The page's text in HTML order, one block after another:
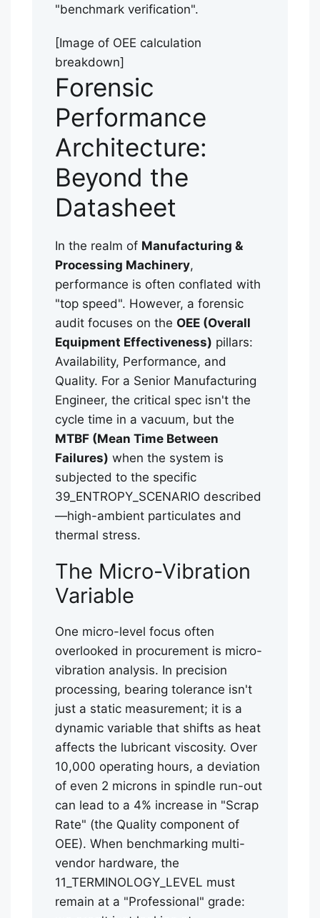
"benchmark verification".
[Image of OEE calculation
breakdown]
Forensic
Performance
Architecture:
Beyond the
Datasheet
In the realm of Manufacturing &
Processing Machinery,
performance is often conflated with
"top speed". However, a forensic
audit focuses on the OEE (Overall
Equipment Effectiveness) pillars:
Availability, Performance, and
Quality. For a Senior Manufacturing
Engineer, the critical spec isn't the
cycle time in a vacuum, but the
MTBF (Mean Time Between
Failures) when the system is
subjected to the specific
39_ENTROPY_SCENARIO described
—high-ambient particulates and
thermal stress.
The Micro-Vibration
Variable
One micro-level focus often
overlooked in procurement is micro-
vibration analysis. In precision
processing, bearing tolerance isn't
just a static measurement; it is a
dynamic variable that shifts as heat
affects the lubricant viscosity. Over
10,000 operating hours, a deviation
of even 2 microns in spindle run-out
can lead to a 4% increase in "Scrap
Rate" (the Quality component of
OEE). When benchmarking multi-
vendor hardware, the
11_TERMINOLOGY_LEVEL must
remain at a "Professional" grade: